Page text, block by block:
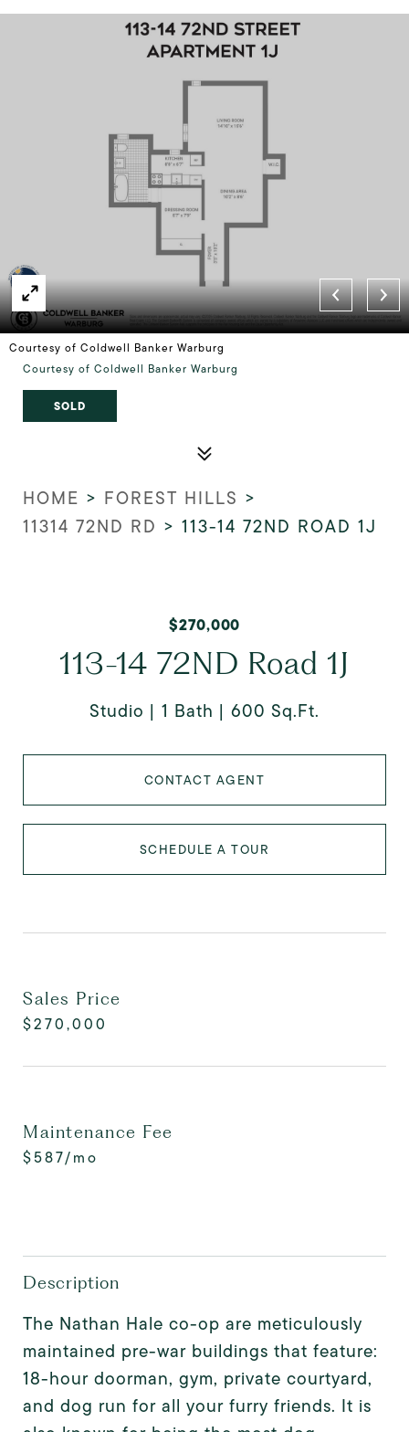
Courtesy of Coldwell Banker Warburg
Courtesy of Coldwell Banker Warburg
SOLD
HOME > FOREST HILLS >
11314 72ND RD > 113-14 72ND ROAD 1J
$270,000
113-14 72ND Road 1J
Studio 1 Bath 600 Sq.Ft.
CONTACT AGENT
SCHEDULE A TOUR
Sales Price
$270,000
Maintenance Fee
$587/mo
Description
The Nathan Hale co-op are meticulously
maintained pre-war buildings that feature:
18-hour doorman, gym, private courtyard,
and dog run for all your furry friends. It is